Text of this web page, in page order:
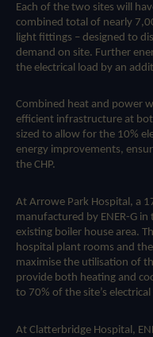
Each of the two sites will
combined total of nearly
light fittings – designed to
demand on site. Further
the electrical load by an
Combined heat and power
efficient infrastructure at
sized to allow for the 10%
energy improvements,
the CHP.
At Arrowe Park Hospital, a
manufactured by ENER-G
existing boiler house area.
hospital plant rooms and
maximise the utilisation of
provide both heating and
to 70% of the site’s
At Clatterbridge Hospital,